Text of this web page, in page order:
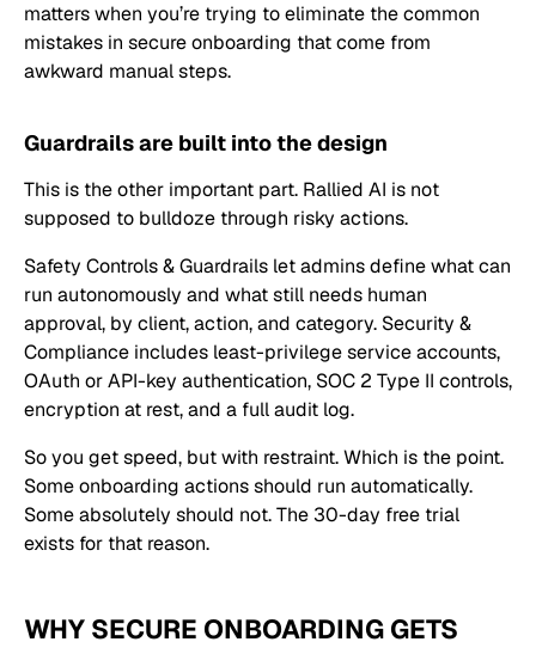
matters when you’re trying to eliminate the common
mistakes in secure onboarding that come from
awkward manual steps.
Guardrails are built into the design
This is the other important part. Rallied AI is not
supposed to bulldoze through risky actions.
Safety Controls & Guardrails let admins define what can
run autonomously and what still needs human
approval, by client, action, and category. Security &
Compliance includes least-privilege service accounts,
OAuth or API-key authentication, SOC 2 Type II controls,
encryption at rest, and a full audit log.
So you get speed, but with restraint. Which is the point.
Some onboarding actions should run automatically.
Some absolutely should not. The 30-day free trial
exists for that reason.
WHY SECURE ONBOARDING GETS